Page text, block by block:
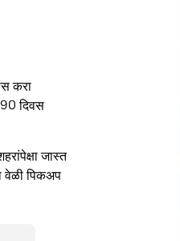
करा
दिवस
जास्त
वेळी पिकअप